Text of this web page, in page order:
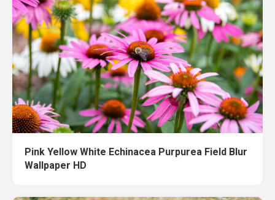
Pink Yellow White Echinacea Purpurea Field Blur
Wallpaper HD